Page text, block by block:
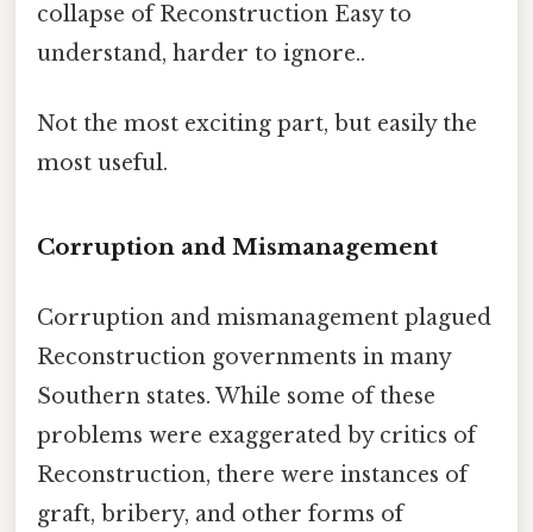
collapse of Reconstruction Easy to
understand, harder to ignore..
Not the most exciting part, but easily the
most useful.
Corruption and Mismanagement
Corruption and mismanagement plagued
Reconstruction governments in many
Southern states. While some of these
problems were exaggerated by critics of
Reconstruction, there were instances of
graft, bribery, and other forms of